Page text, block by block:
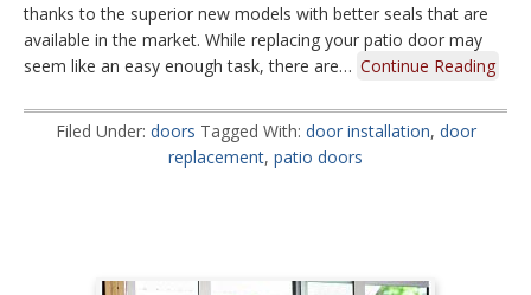
thanks to the superior new models with better seals that are
available in the market. While replacing your patio door may
seem like an easy enough task, there are… Continue Reading
Filed Under: doors Tagged With: door installation, door
replacement, patio doors